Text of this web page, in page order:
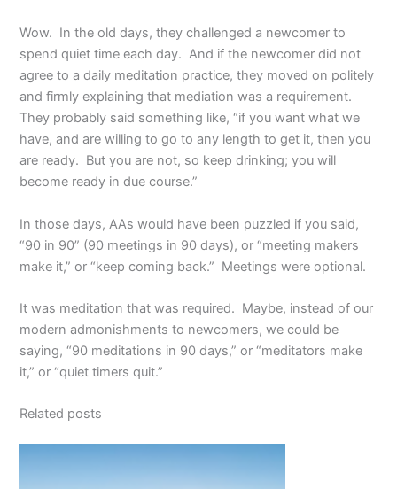
Wow. In the old days, they challenged a newcomer to
spend quiet time each day. And if the newcomer did not
agree to a daily meditation practice, they moved on politely
and firmly explaining that mediation was a requirement.
They probably said something like, “if you want what we
have, and are willing to go to any length to get it, then you
are ready. But you are not, so keep drinking; you will
become ready in due course.”
In those days, AAs would have been puzzled if you said,
“90 in 90” (90 meetings in 90 days), or “meeting makers
make it,” or “keep coming back.” Meetings were optional.
It was meditation that was required. Maybe, instead of our
modern admonishments to newcomers, we could be
saying, “90 meditations in 90 days,” or “meditators make
it,” or “quiet timers quit.”
Related posts